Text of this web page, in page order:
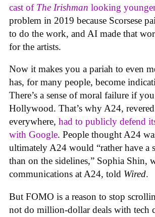
cast of The Irishman looking younger
problem in 2019 because Scorsese
to do the work, and AI made that
for the artists.
Now it makes you a pariah to even
has, for many people, become
There’s a sense of moral failure if
Hollywood. That’s why A24,
everywhere, had to publicly defend
with Google. People thought A24
ultimately A24 would “rather have a
than on the sidelines,” Sophia Shin,
communications at A24, told Wired.
But FOMO is a reason to stop
not do million-dollar deals with tech